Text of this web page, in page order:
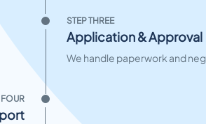
STEP THREE
Application & Approval
We handle paperwork and
FOUR